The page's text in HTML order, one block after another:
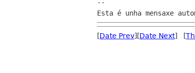
--
[Date Prev][Date Next] [